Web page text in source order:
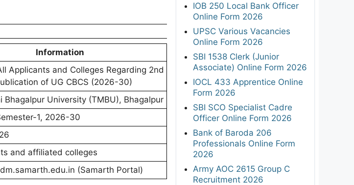
Information
Applicants and Colleges Regarding 2nd
of UG CBCS (2026-30)
Bhagalpur University (TMBU), Bhagalpur
1, 2026-30
and affiliated colleges
(Samarth Portal)
IOB 250 Local Bank Officer
Online Form 2026
UPSC Various Vacancies
Online Form 2026
SBI 1538 Clerk (Junior
Associate) Online Form 2026
IOCL 433 Apprentice Online
Form 2026
SBI SCO Specialist Cadre
Officer Online Form 2026
Bank of Baroda 206
Professionals Online Form
2026
Army AOC 2615 Group C
Recruitment 2026